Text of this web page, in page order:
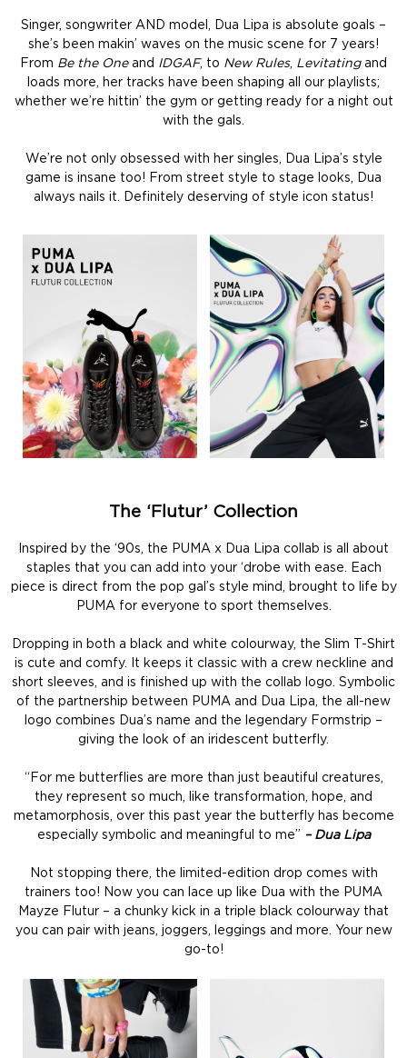
Singer, songwriter AND model, Dua Lipa is absolute goals –
she’s been makin’ waves on the music scene for 7 years!
From Be the Oneand IDGAF, to New Rules, Levitatingand
loads more, her tracks have been shaping all our playlists;
whether we’re hittin’ the gym or getting ready for a night out
with the gals.
We’re not only obsessed with her singles, Dua Lipa’s style
game is insane too! From street style to stage looks, Dua
always nails it. Definitely deserving of style icon status!
The ‘Flutur’ Collection
Inspired by the ‘90s, the PUMA x Dua Lipa collab is all about
staples that you can add into your ‘drobe with ease. Each
piece is direct from the pop gal’s style mind, brought to life by
PUMA for everyone to sport themselves.
Dropping in both a black and white colourway, the Slim T-Shirt
is cute and comfy. It keeps it classic with a crew neckline and
short sleeves, and is finished up with the collab logo. Symbolic
of the partnership between PUMA and Dua Lipa, the all-new
logo combines Dua’s name and the legendary Formstrip –
giving the look of an iridescent butterfly.
“For me butterflies are more than just beautiful creatures,
they represent so much, like transformation, hope, and
metamorphosis, over this past year the butterfly has become
especially symbolic and meaningful to me” – Dua Lipa
Not stopping there, the limited-edition drop comes with
trainers too! Now you can lace up like Dua with the PUMA
Mayze Flutur – a chunky kick in a triple black colourway that
you can pair with jeans, joggers, leggings and more. Your new
go-to!